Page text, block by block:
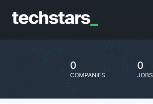
0
COMPANIES
0
JOBS